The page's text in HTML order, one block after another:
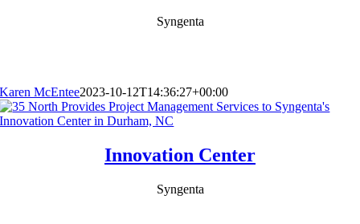
Syngenta
Karen McEntee2023-10-12T14:36:27+00:00
Innovation Center
Syngenta